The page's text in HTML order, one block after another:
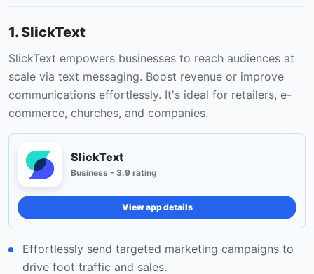
1. SlickText
SlickText empowers businesses to reach audiences at
scale via text messaging. Boost revenue or improve
communications effortlessly. It's ideal for retailers, e-
commerce, churches, and companies.
SlickText
Business - 3.9 rating
View app details
Effortlessly send targeted marketing campaigns to
drive foot traffic and sales.